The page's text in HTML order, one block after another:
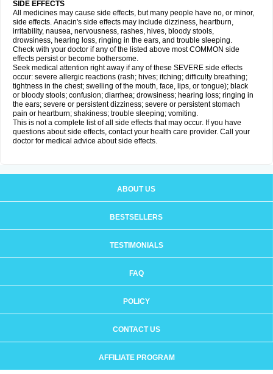
SIDE EFFECTS
All medicines may cause side effects, but many people have no, or minor,
side effects. Anacin's side effects may include dizziness, heartburn,
irritability, nausea, nervousness, rashes, hives, bloody stools,
drowsiness, hearing loss, ringing in the ears, and trouble sleeping.
Check with your doctor if any of the listed above most COMMON side
effects persist or become bothersome.
Seek medical attention right away if any of these SEVERE side effects
occur: severe allergic reactions (rash; hives; itching; difficulty breathing;
tightness in the chest; swelling of the mouth, face, lips, or tongue); black
or bloody stools; confusion; diarrhea; drowsiness; hearing loss; ringing in
the ears; severe or persistent dizziness; severe or persistent stomach
pain or heartburn; shakiness; trouble sleeping; vomiting.
This is not a complete list of all side effects that may occur. If you have
questions about side effects, contact your health care provider. Call your
doctor for medical advice about side effects.
ABOUT US
BESTSELLERS
TESTIMONIALS
FAQ
POLICY
CONTACT US
AFFILIATE PROGRAM